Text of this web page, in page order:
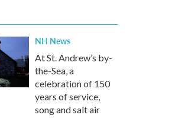
NH News
At St. Andrew’s by-
the-Sea, a
celebration of 150
years of service,
song and salt air